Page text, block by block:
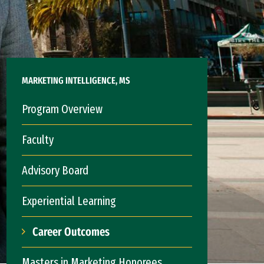
MARKETING INTELLIGENCE, MS
Program Overview
Faculty
Advisory Board
Experiential Learning
Career Outcomes